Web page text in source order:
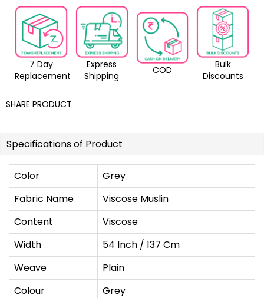
7 Day
Replacement
Express
Shipping
COD
Bulk
Discounts
SHARE PRODUCT
Specifications of Product
Color
Grey
Fabric Name
Viscose Muslin
Content
Viscose
Width
54 Inch / 137 Cm
Weave
Plain
Colour
Grey